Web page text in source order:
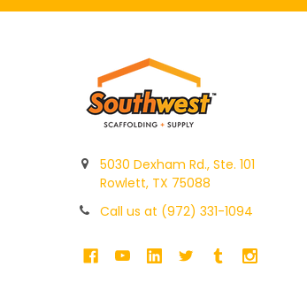
5030 Dexham Rd., Ste. 101
Rowlett, TX 75088
Call us at (972) 331-1094